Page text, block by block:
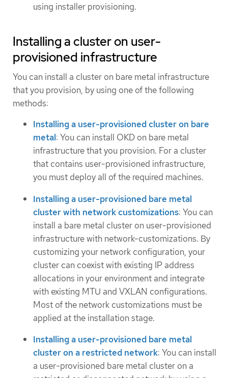
using installer provisioning.
Installing a cluster on user-
provisioned infrastructure
You can install a cluster on bare metal infrastructure
that you provision, by using one of the following
methods:
Installing a user-provisioned cluster on bare
metal: You can install OKD on bare metal
infrastructure that you provision. For a cluster
that contains user-provisioned infrastructure,
you must deploy all of the required machines.
Installing a user-provisioned bare metal
cluster with network customizations: You can
install a bare metal cluster on user-provisioned
infrastructure with network-customizations. By
customizing your network configuration, your
cluster can coexist with existing IP address
allocations in your environment and integrate
with existing MTU and VXLAN configurations.
Most of the network customizations must be
applied at the installation stage.
Installing a user-provisioned bare metal
cluster on a restricted network: You can install
a user-provisioned bare metal cluster on a